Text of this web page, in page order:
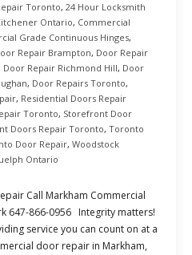
Toronto, 24 Hour Locksmith
Ontario, Commercial
Grade Continuous Hinges,
Repair Brampton, Door Repair
Door Repair Richmond Hill, Door
, Door Repairs Toronto,
, Residential Doors Repair
Toronto, Storefront Door
Doors Repair Toronto, Toronto
Door Repair, Woodstock
Ontario
Call Markham Commercial
647-866-0956 Integrity matters!
service you can count on at a
door repair in Markham,